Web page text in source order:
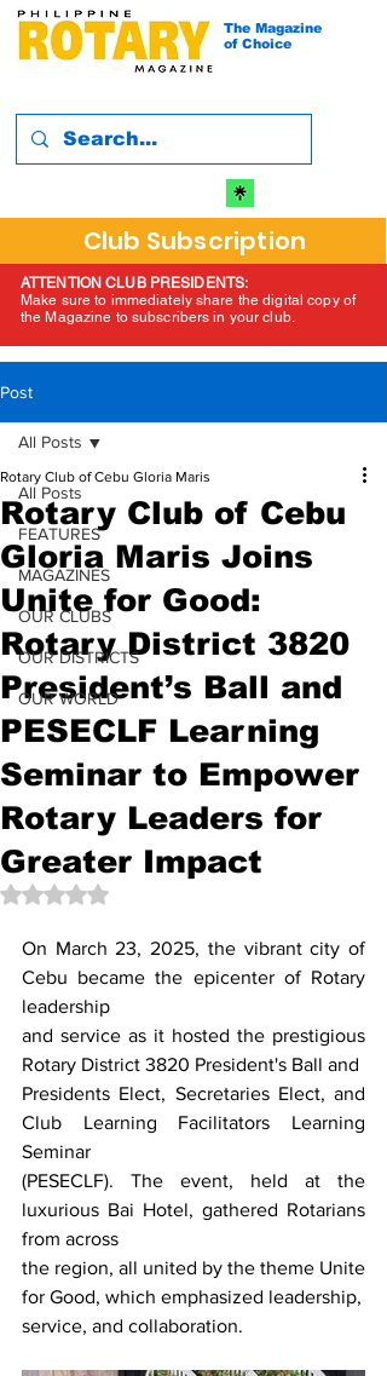
The Magazine
of Choice
Club Subscription
ATTENTION CLUB PRESIDENTS:
Make sure to immediately share the digital copy of
the Magazine to subscribers in your club.
Post
All Posts
FEATURES
MAGAZINES
OUR CLUBS
OUR DISTRICTS
OUR WORLD
All Posts
Rotary Club of Cebu
Gloria Maris Joins
Unite for Good:
Rotary District 3820
President’s Ball and
PESECLF Learning
Seminar to Empower
Rotary Leaders for
Greater Impact
Rotary Club of Cebu Gloria Maris
Rated NaN out of 5 stars.
On March 23, 2025, the vibrant city of
Cebu became the epicenter of Rotary
leadership
and service as it hosted the prestigious
Rotary District 3820 President's Ball and
Presidents Elect, Secretaries Elect, and
Club Learning Facilitators Learning
Seminar
(PESECLF). The event, held at the
luxurious Bai Hotel, gathered Rotarians
from across
the region, all united by the theme Unite
for Good, which emphasized leadership,
service, and collaboration.